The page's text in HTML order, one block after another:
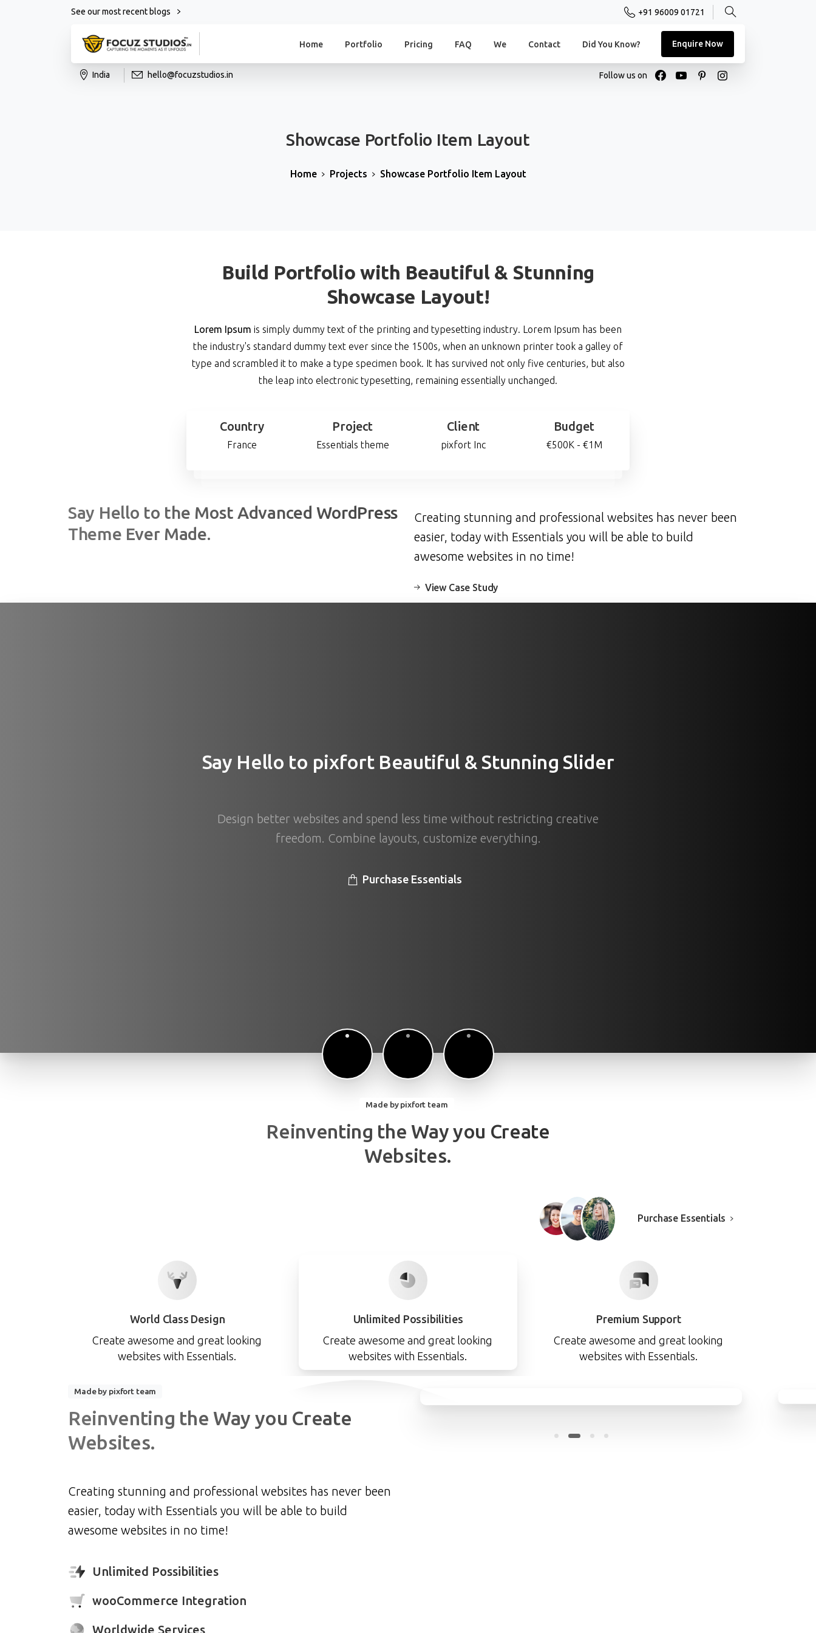
See our most recent blogs +91 96009 01721
Home Portfolio Pricing FAQ We Contact Did You Know? Enquire Now
India hello@focuzstudios.in Follow us on
Showcase Portfolio Item Layout
Home Projects Showcase Portfolio Item Layout
Build Portfolio with Beautiful & Stunning
Showcase Layout!
Lorem Ipsum is simply dummy text of the printing and typesetting industry. Lorem Ipsum has been
the industry's standard dummy text ever since the 1500s, when an unknown printer took a galley of
type and scrambled it to make a type specimen book. It has survived not only five centuries, but also
the leap into electronic typesetting, remaining essentially unchanged.
Country
France
Project
Essentials theme
Client
pixfort Inc
Budget
€500K - €1M
Say Hello to the Most Advanced WordPress
Theme Ever Made.
Creating stunning and professional websites has never been
easier, today with Essentials you will be able to build
awesome websites in no time!
View Case Study
Say Hello to pixfort Beautiful & Stunning Slider
Design better websites and spend less time without restricting creative
freedom. Combine layouts, customize everything.
Purchase Essentials
Made by pixfort team
Reinventing the Wayyou Create
Websites.
Purchase Essentials
World Class Design
Create awesome and great looking
websites with Essentials.
Unlimited Possibilities
Create awesome and great looking
websites with Essentials.
Premium Support
Create awesome and great looking
websites with Essentials.
Made by pixfort team
Reinventing the Way you Create
Websites.
Creating stunning and professional websites has never been
easier, today with Essentials you will be able to build
awesome websites in no time!
Unlimited Possibilities
wooCommerce Integration
Worldwide Services